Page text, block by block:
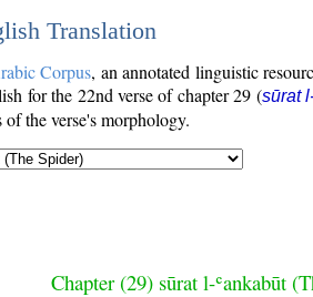
Translation
Corpus, an annotated linguistic
for the 22nd verse of chapter 29 (sūrat
the verse's morphology.
Chapter (29) sūrat l-ʿankabūt